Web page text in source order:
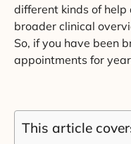
different kinds of
broader clinical
So, if you have been
appointments for
This article